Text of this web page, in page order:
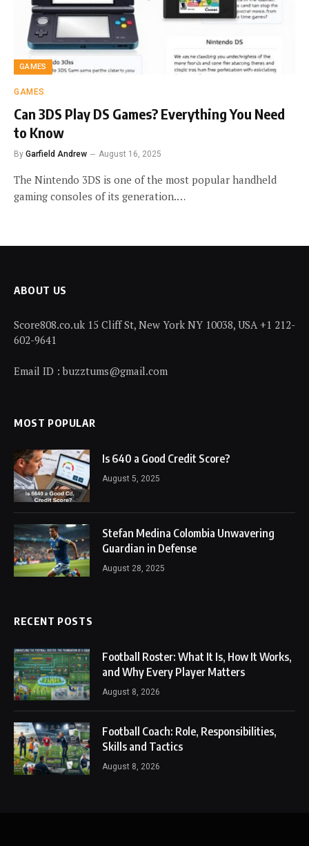
GAMES
GAMES
Can 3DS Play DS Games? Everything You Need
to Know
By Garfield Andrew August 16, 2025
The Nintendo 3DS is one of the most popular handheld
gaming consoles of its generation.…
ABOUT US
Score808.co.uk 15 Cliff St, New York NY 10038, USA +1 212-
602-9641
Email ID : buzztums@gmail.com
MOST POPULAR
Is 640 a Good Credit Score?
August 5, 2025
Stefan Medina Colombia Unwavering
Guardian in Defense
August 28, 2025
RECENT POSTS
Football Roster: What It Is, How It Works,
and Why Every Player Matters
August 8, 2026
Football Coach: Role, Responsibilities,
Skills and Tactics
August 8, 2026